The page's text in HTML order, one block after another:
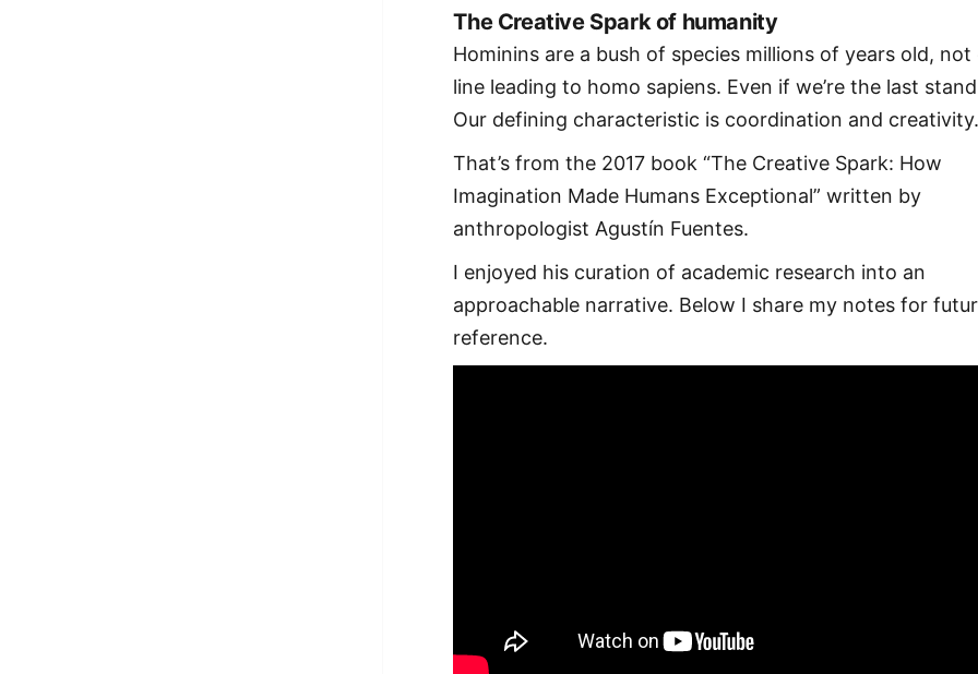
The Creative Spark of humanity
Hominins are a bush of species millions of years old, not
line leading to homo sapiens. Even if we’re the last
Our defining characteristic is coordination and
That’s from the 2017 book “The Creative Spark: How
Imagination Made Humans Exceptional” written by
anthropologist Agustín Fuentes.
I enjoyed his curation of academic research into an
approachable narrative. Below I share my notes for
reference.